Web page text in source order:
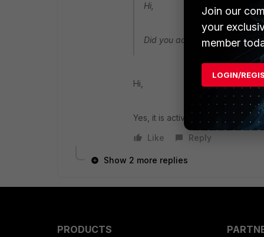
Hi,
Did you active the NAT-T on
Hi,
Yes, it is active.
Like
Reply
Show 2 more replies
PRODUCTS
Join our
your
member
LOGIN/